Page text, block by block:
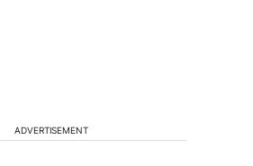
ADVERTISEMENT